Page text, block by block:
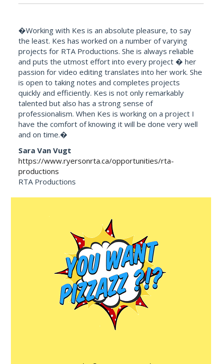
�Working with Kes is an absolute pleasure, to say
the least. Kes has worked on a number of varying
projects for RTA Productions. She is always reliable
and puts the utmost effort into every project � her
passion for video editing translates into her work. She
is open to taking notes and completes projects
quickly and efficiently. Kes is not only remarkably
talented but also has a strong sense of
professionalism. When Kes is working on a project I
have the comfort of knowing it will be done very well
and on time.�
Sara Van Vugt
https://www.ryersonrta.ca/opportunities/rta-
productions
RTA Productions